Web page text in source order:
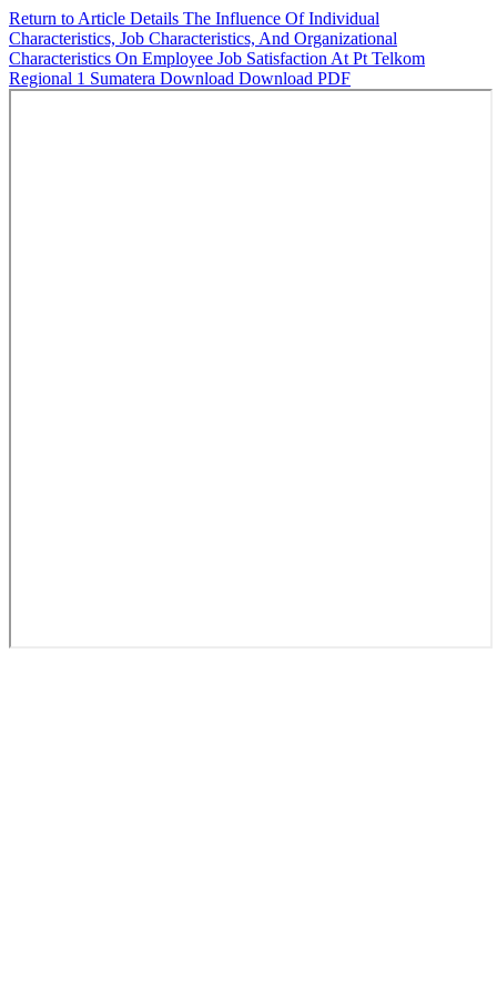
Return to Article Details The Influence Of Individual
Characteristics, Job Characteristics, And Organizational
Characteristics On Employee Job Satisfaction At Pt Telkom
Regional 1 Sumatera Download Download PDF